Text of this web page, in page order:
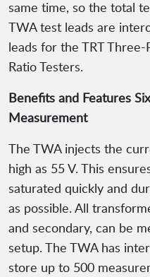
same time, so the total
TWA test leads are
leads for the TRT
Ratio Testers.
Benefits and Features
Measurement
The TWA injects the
high as 55 V. This
saturated quickly and
as possible. All
and secondary, can be
setup. The TWA has
store up to 500